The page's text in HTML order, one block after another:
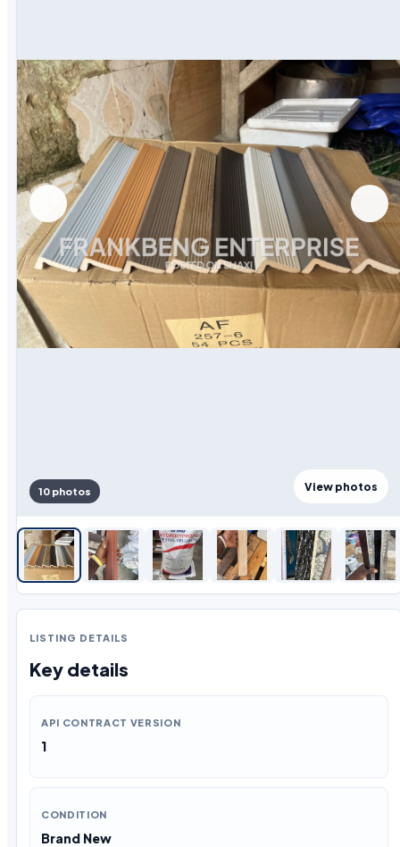
View photos
10 photos
LISTING DETAILS
Key details
API CONTRACT VERSION
1
CONDITION
Brand New